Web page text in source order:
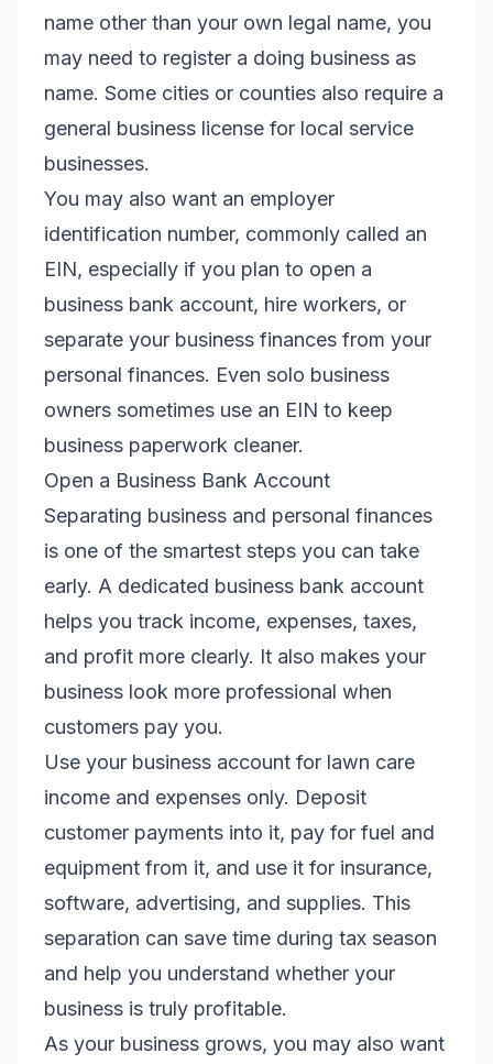
name other than your own legal name, you
may need to register a doing business as
name. Some cities or counties also require a
general business license for local service
businesses.
You may also want an employer
identification number, commonly called an
EIN, especially if you plan to open a
business bank account, hire workers, or
separate your business finances from your
personal finances. Even solo business
owners sometimes use an EIN to keep
business paperwork cleaner.
Open a Business Bank Account
Separating business and personal finances
is one of the smartest steps you can take
early. A dedicated business bank account
helps you track income, expenses, taxes,
and profit more clearly. It also makes your
business look more professional when
customers pay you.
Use your business account for lawn care
income and expenses only. Deposit
customer payments into it, pay for fuel and
equipment from it, and use it for insurance,
software, advertising, and supplies. This
separation can save time during tax season
and help you understand whether your
business is truly profitable.
As your business grows, you may also want